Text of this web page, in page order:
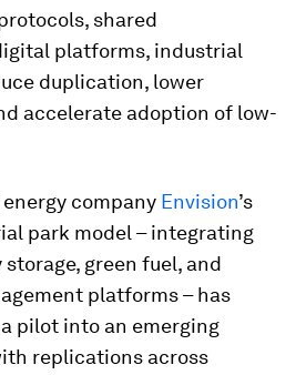
shared
platforms, industrial
duplication, lower
accelerate adoption of low-
company Envision’s
park model – integrating
green fuel, and
platforms – has
pilot into an emerging
replications across